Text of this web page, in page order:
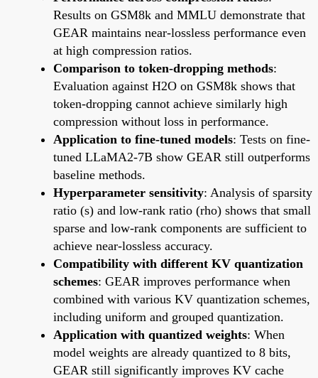
Results on GSM8k and MMLU demonstrate that
GEAR maintains near-lossless performance even
at high compression ratios.
Comparison to token-dropping methods:
Evaluation against H2O on GSM8k shows that
token-dropping cannot achieve similarly high
compression without loss in performance.
Application to fine-tuned models: Tests on fine-
tuned LLaMA2-7B show GEAR still outperforms
baseline methods.
Hyperparameter sensitivity: Analysis of sparsity
ratio (s) and low-rank ratio (rho) shows that small
sparse and low-rank components are sufficient to
achieve near-lossless accuracy.
Compatibility with different KV quantization
schemes: GEAR improves performance when
combined with various KV quantization schemes,
including uniform and grouped quantization.
Application with quantized weights: When
model weights are already quantized to 8 bits,
GEAR still significantly improves KV cache